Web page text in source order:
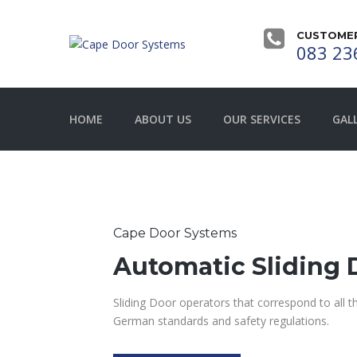
083
HOME ABOUT US OUR SERVICES
Cape Door Systems
Automatic Sliding
Sliding Door operators that correspond to all
German standards and safety regulations.